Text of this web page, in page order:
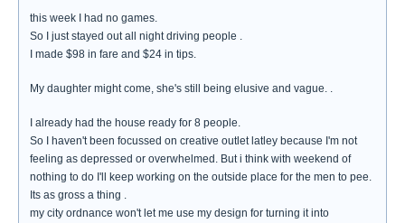
this week I had no games.
So I just stayed out all night driving people .
I made $98 in fare and $24 in tips.
My daughter might come, she's still being elusive and vague. .
I already had the house ready for 8 people.
So I haven't been focussed on creative outlet latley because I'm not
feeling as depressed or overwhelmed. But i think with weekend of
nothing to do I'll keep working on the outside place for the men to pee.
Its as gross a thing .
my city ordnance won't let me use my design for turning it into